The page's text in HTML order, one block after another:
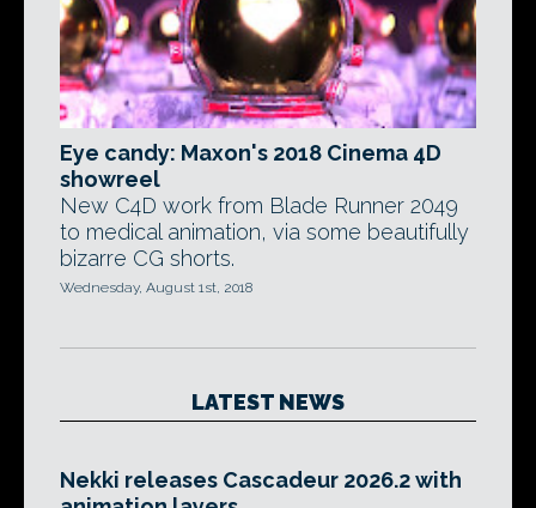
Eye candy: Maxon's 2018 Cinema 4D
showreel
New C4D work from Blade Runner 2049
to medical animation, via some beautifully
bizarre CG shorts.
Wednesday, August 1st, 2018
LATEST NEWS
Nekki releases Cascadeur 2026.2 with